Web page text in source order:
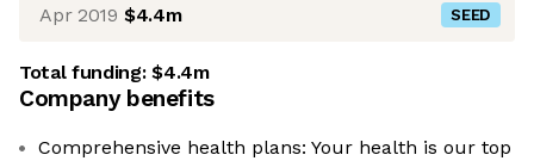
Apr 2019 $4.4m SEED
Total funding:$4.4m
Company benefits
Comprehensive health plans: Your health is our top